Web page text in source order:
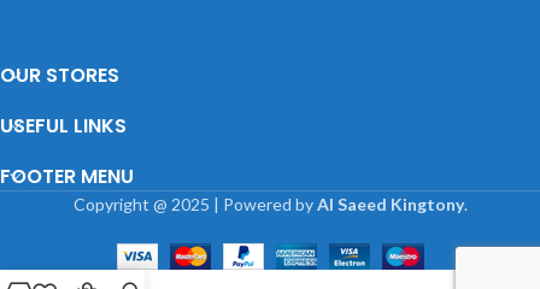
OUR STORES
USEFUL LINKS
FOOTER MENU
Copyright @ 2025 | Powered byAl Saeed Kingtony.